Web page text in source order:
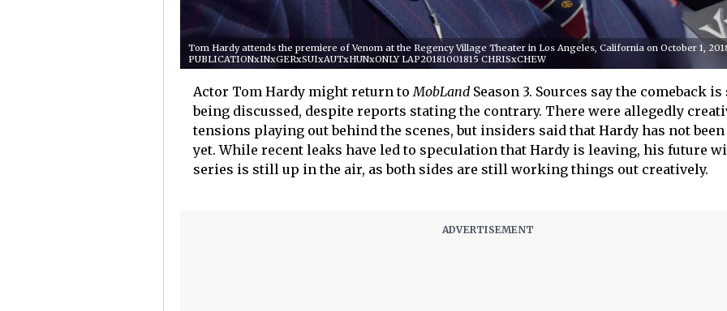
Tom Hardy attends the premiere of Venom at the Regency Village Theater in Los Angeles, California on October 1,
PUBLICATIONxINxGERxSUIxAUTxHUNxONLY LAP20181001815 CHRISxCHEW
Actor Tom Hardy might return toMobLand Season 3. Sources say the comeback
being discussed, despite reports stating the contrary. There were allegedly
tensions playing out behind the scenes, but insiders said that Hardy has not
yet. While recent leaks have led to speculation that Hardy is leaving, his future
series is still up in the air, as both sides are still working things out creatively.